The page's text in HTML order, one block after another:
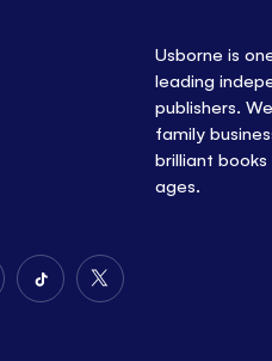
Follow
Follow
Usborne is
leading
publishers.
family
brilliant
ages.